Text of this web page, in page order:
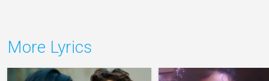
More Lyrics